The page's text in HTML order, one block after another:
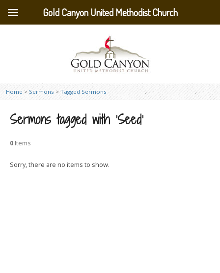
Home > Sermons > Tagged Sermons
Sermons tagged with ‘Seed’
0 Items
Sorry, there are no items to show.
Gold Canyon United Methodist Church